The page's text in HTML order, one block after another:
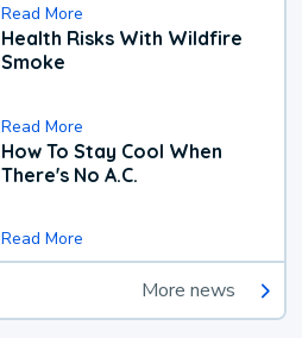
Read More
Health Risks With Wildfire
Smoke
Read More
How To Stay Cool When
There's No A.C.
Read More
More news